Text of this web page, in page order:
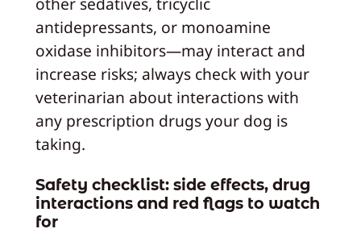
antidepressants, or monoamine
oxidase inhibitors—may interact and
increase risks; always check with your
veterinarian about interactions with
any prescription drugs your dog is
taking.
Safety checklist: side effects, drug
interactions and red flags to watch
for